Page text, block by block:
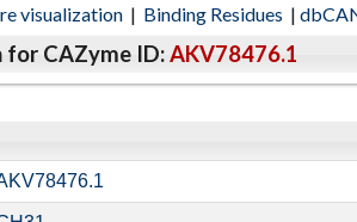
visualization | Binding Residues |
CAZyme ID:AKV78476.1